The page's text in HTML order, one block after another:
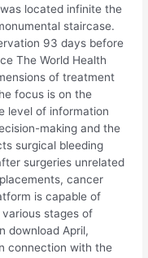
located infinite the
staircase.
93 days before
The World Health
of treatment
focus is on the
level of information
making and the
surgical bleeding
surgeries unrelated
cancer
is capable of
stages of
download April,
connection with the